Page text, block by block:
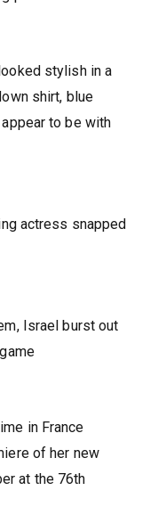
stylish in a
shirt, blue
to be with
actress snapped
Israel burst out
in France
of her new
at the 76th